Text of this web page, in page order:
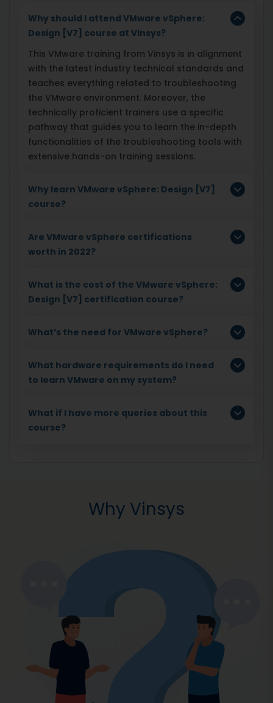
Why should I attend VMware vSphere:
Design [V7] course at Vinsys?
This VMware training from Vinsys is in alignment
with the latest industry technical standards and
teaches everything related to troubleshooting
the VMware environment. Moreover, the
technically proficient trainers use a specific
pathway that guides you to learn the in-depth
functionalities of the troubleshooting tools with
extensive hands-on training sessions.
Why learn VMware vSphere: Design [V7]
course?
Are VMware vSphere certifications
worth in 2022?
What is the cost of the VMware vSphere:
Design [V7] certification course?
What’s the need for VMware vSphere?
What hardware requirements do I need
to learn VMware on my system?
What if I have more queries about this
course?
Why Vinsys